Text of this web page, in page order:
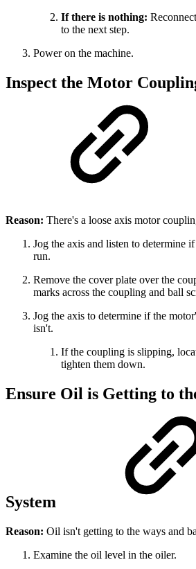
If there is nothing:
to the next step.
Power on the machine.
Inspect the Motor
Reason: There's a loose axis motor
Jog the axis and listen to determine
run.
Remove the cover plate over the
marks across the coupling and ball
Jog the axis to determine if the
isn't.
If the coupling is slipping,
tighten them down.
Ensure Oil is Getting to
System
Reason: Oil isn't getting to the ways and
Examine the oil level in the oiler.